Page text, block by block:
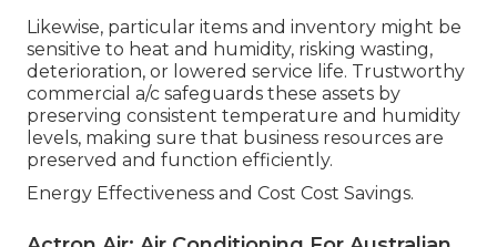
Likewise, particular items and inventory might be
sensitive to heat and humidity, risking wasting,
deterioration, or lowered service life. Trustworthy
commercial a/c safeguards these assets by
preserving consistent temperature and humidity
levels, making sure that business resources are
preserved and function efficiently.
Energy Effectiveness and Cost Cost Savings.